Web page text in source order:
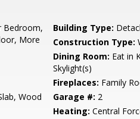
Bedroom,
More
Building Type:
Construction Type:
Dining Room: Eat in
Skylight(s)
Fireplaces: Family
Wood
Garage #: 2
Heating: Central